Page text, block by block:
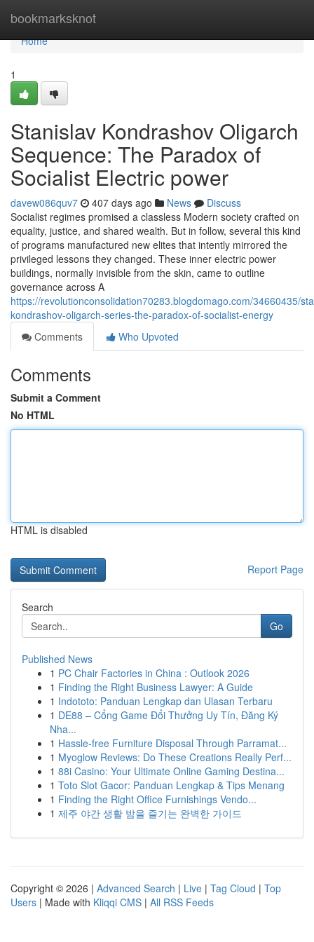
bookmarksknot
Home
Home
1
Stanislav Kondrashov Oligarch
Sequence: The Paradox of
Socialist Electric power
davew086quv7 407 days ago News
Discuss
Socialist regimes promised a classless Modern society crafted on
equality, justice, and shared wealth. But in follow, several this kind
of programs manufactured new elites that intently mirrored the
privileged lessons they changed. These inner electric power
buildings, normally invisible from the skin, came to outline
governance across A
https://revolutionconsolidation70283.blogdomago.com/34660435/
kondrashov-oligarch-series-the-paradox-of-socialist-energy
Comments
Who Upvoted
Comments
Submit a Comment
No HTML
HTML is disabled
Report Page
Search
Go
Published News
1 PC Chair Factories in China : Outlook 2026
1 Finding the Right Business Lawyer: A Guide
1 Indototo: Panduan Lengkap dan Ulasan Terbaru
1 DE88 – Cổng Game Đổi Thưởng Uy Tín, Đăng Ký
Nha...
1 Hassle-free Furniture Disposal Through Parramat...
1 Myoglow Reviews: Do These Creations Really Perf...
1 88i Casino: Your Ultimate Online Gaming Destina...
1 Toto Slot Gacor: Panduan Lengkap & Tips Menang
1 Finding the Right Office Furnishings Vendo...
1 제주 야간 생활 밤을 즐기는 완벽한 가이드
Copyright © 2026 | Advanced Search | Live | Tag Cloud | Top
Users | Made with Kliqqi CMS | All RSS Feeds